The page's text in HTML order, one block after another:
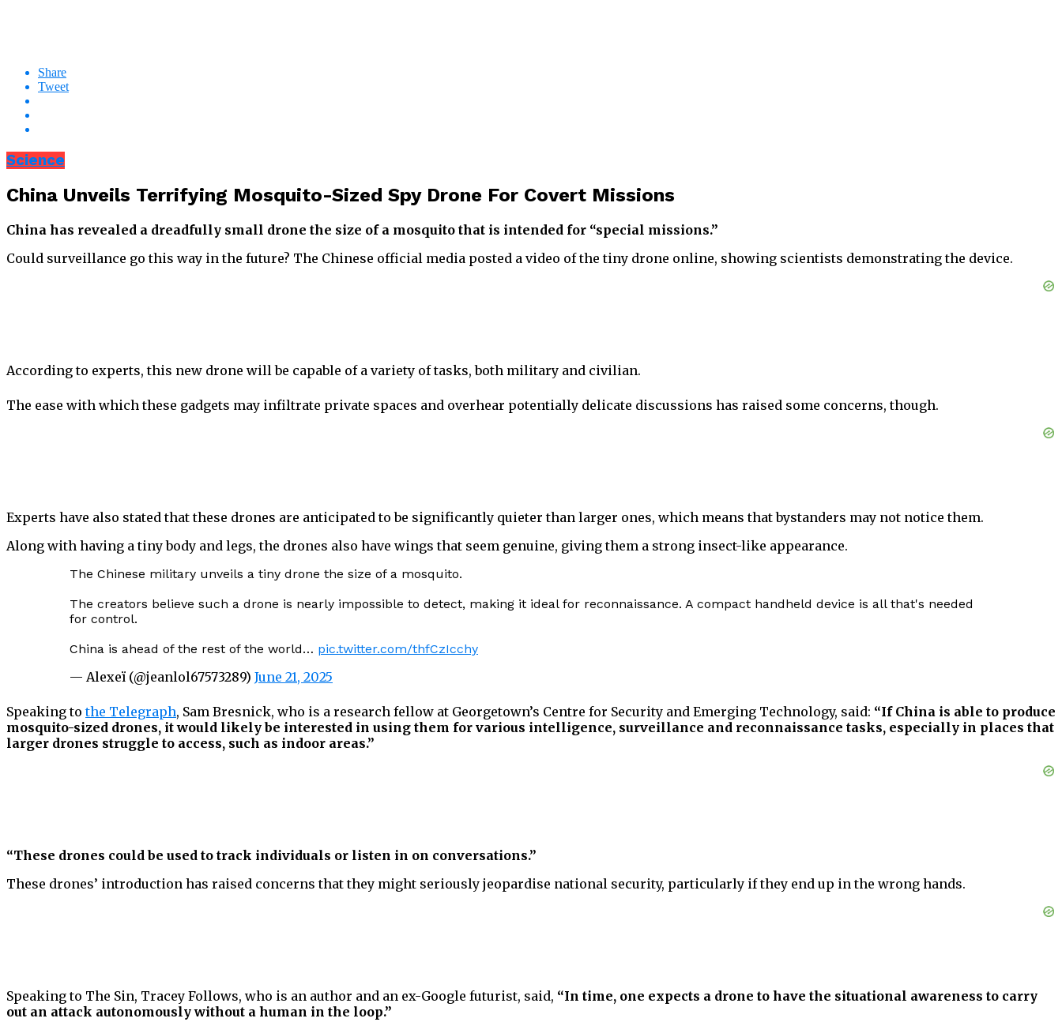
Share
Tweet
Science
China Unveils Terrifying Mosquito-Sized Spy Drone For Covert Missions
China has revealed a dreadfully small drone the size of a mosquito that is intended for “special missions.”
Could surveillance go this way in the future? The Chinese official media posted a video of the tiny drone online, showing scientists demonstrating the device.
According to experts, this new drone will be capable of a variety of tasks, both military and civilian.
The ease with which these gadgets may infiltrate private spaces and overhear potentially delicate discussions has raised some concerns, though.
Experts have also stated that these drones are anticipated to be significantly quieter than larger ones, which means that bystanders may not notice them.
Along with having a tiny body and legs, the drones also have wings that seem genuine, giving them a strong insect-like appearance.
The Chinese military unveils a tiny drone the size of a mosquito.
The creators believe such a drone is nearly impossible to detect, making it ideal for reconnaissance. A compact handheld device is all that's needed
for control.
China is ahead of the rest of the world… pic.twitter.com/thfCzIcchy
— Alexeï (@jeanlol67573289) June 21, 2025
Speaking tothe Telegraph, Sam Bresnick, who is a research fellow at Georgetown’s Centre for Security and Emerging Technology, said: “If China is able to produce
mosquito-sized drones, it would likely be interested in using them for various intelligence, surveillance and reconnaissance tasks, especially in places that
larger drones struggle to access, such as indoor areas.”
“These drones could be used to track individuals or listen in on conversations.”
These drones’ introduction has raised concerns that they might seriously jeopardise national security, particularly if they end up in the wrong hands.
Speaking to The Sin, Tracey Follows, who is an author and an ex-Google futurist, said, “In time, one expects a drone to have the situational awareness to carry
out an attack autonomously without a human in the loop.”